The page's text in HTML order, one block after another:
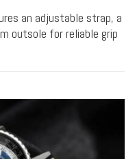
an adjustable strap, a
outsole for reliable grip